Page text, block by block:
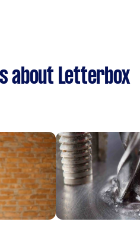
about Letterbox